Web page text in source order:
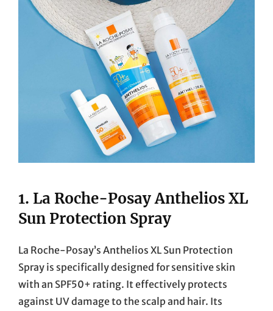
1. La Roche-Posay Anthelios XL
Sun Protection Spray
La Roche-Posay’s Anthelios XL Sun Protection
Spray is specifically designed for sensitive skin
with an SPF50+ rating. It effectively protects
against UV damage to the scalp and hair. Its